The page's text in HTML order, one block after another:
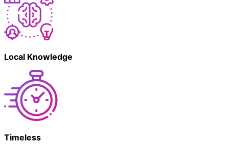
Local Knowledge
Timeless